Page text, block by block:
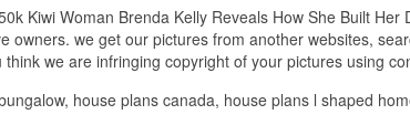
Kiwi Woman Brenda Kelly Reveals How She Built
owners. we get our pictures from another websites,
we are infringing copyright of your pictures using
house plans canada, house plans l shaped